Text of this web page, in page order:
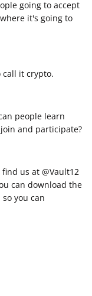
going to accept
it's going to
call it crypto.
people learn
and participate?
us at @Vault12
can download the
you can